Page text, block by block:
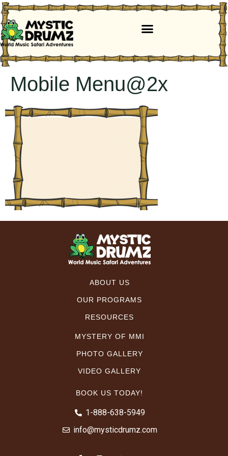
Mobile Menu@2x
ABOUT US
OUR PROGRAMS
RESOURCES
MYSTERY OF MMI
PHOTO GALLERY
VIDEO GALLERY
BOOK US TODAY!
1-888-638-5949
info@mysticdrumz.com